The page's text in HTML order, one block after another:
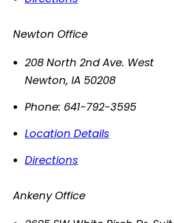
Newton Office
208 North 2nd Ave. West
Newton,IA 50208
Phone: 641-792-3595
Location Details
Directions
Ankeny Office